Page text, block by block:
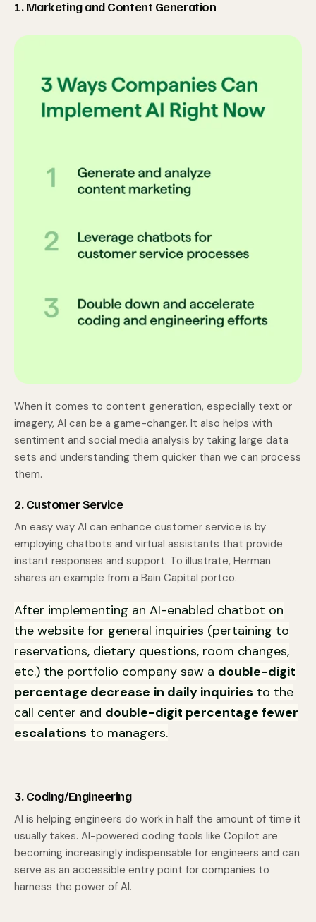
1. Marketing and Content Generation
When it comes to content generation, especially text or
imagery, AI can be a game-changer. It also helps with
sentiment and social media analysis by taking large data
sets and understanding them quicker than we can process
them.
2. Customer Service
An easy way AI can enhance customer service is by
employing chatbots and virtual assistants that provide
instant responses and support. To illustrate, Herman
shares an example from a Bain Capital portco.
After implementing an AI-enabled chatbot on
the website for general inquiries (pertaining to
reservations, dietary questions, room changes,
etc.) the portfolio company saw a double-digit
percentage decrease in daily inquiries to the
call center and double-digit percentage fewer
escalations to managers.
3. Coding/Engineering
AI is helping engineers do work in half the amount of time it
usually takes. AI-powered coding tools like Copilot are
becoming increasingly indispensable for engineers and can
serve as an accessible entry point for companies to
harness the power of AI.